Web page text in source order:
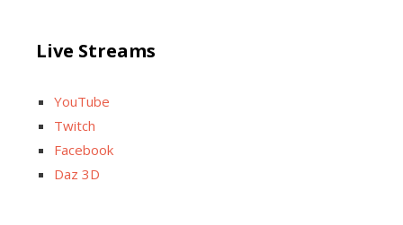
Live Streams
YouTube
Twitch
Facebook
Daz 3D